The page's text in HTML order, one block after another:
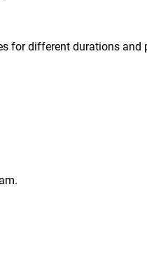
for different durations and